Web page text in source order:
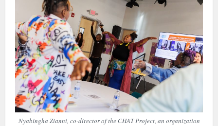
Nyabingha Zianni, co-director of the CHAT Project, an organization